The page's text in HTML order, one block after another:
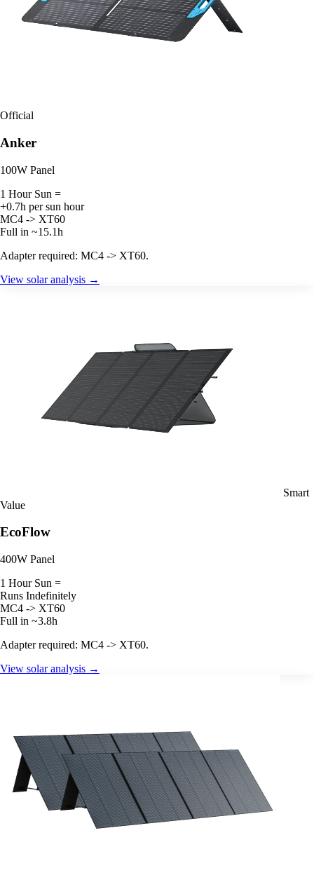
Official
Anker
100W Panel
1 Hour Sun =
+0.7h per sun hour
MC4 -> XT60
Full in ~15.1h
Adapter required: MC4 -> XT60.
View solar analysis →
Smart
Value
EcoFlow
400W Panel
1 Hour Sun =
Runs Indefinitely
MC4 -> XT60
Full in ~3.8h
Adapter required: MC4 -> XT60.
View solar analysis →